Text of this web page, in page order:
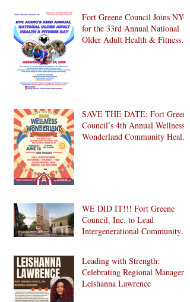
Fort Greene Council Joins NYC
for the 33rd Annual National
Older Adult Health & Fitness
SAVE THE DATE: Fort Greene
Council’s 4th Annual Wellness
Wonderland Community Health
WE DID IT!!! Fort Greene
Council, Inc. to Lead
Intergenerational Community
Development in Brooklyn!
Leading with Strength:
Celebrating Regional Manager
Leishanna Lawrence